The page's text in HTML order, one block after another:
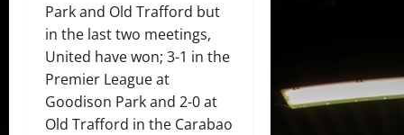
Park and Old Trafford but
in the last two meetings,
United have won; 3-1 in the
Premier League at
Goodison Park and 2-0 at
Old Trafford in the Carabao